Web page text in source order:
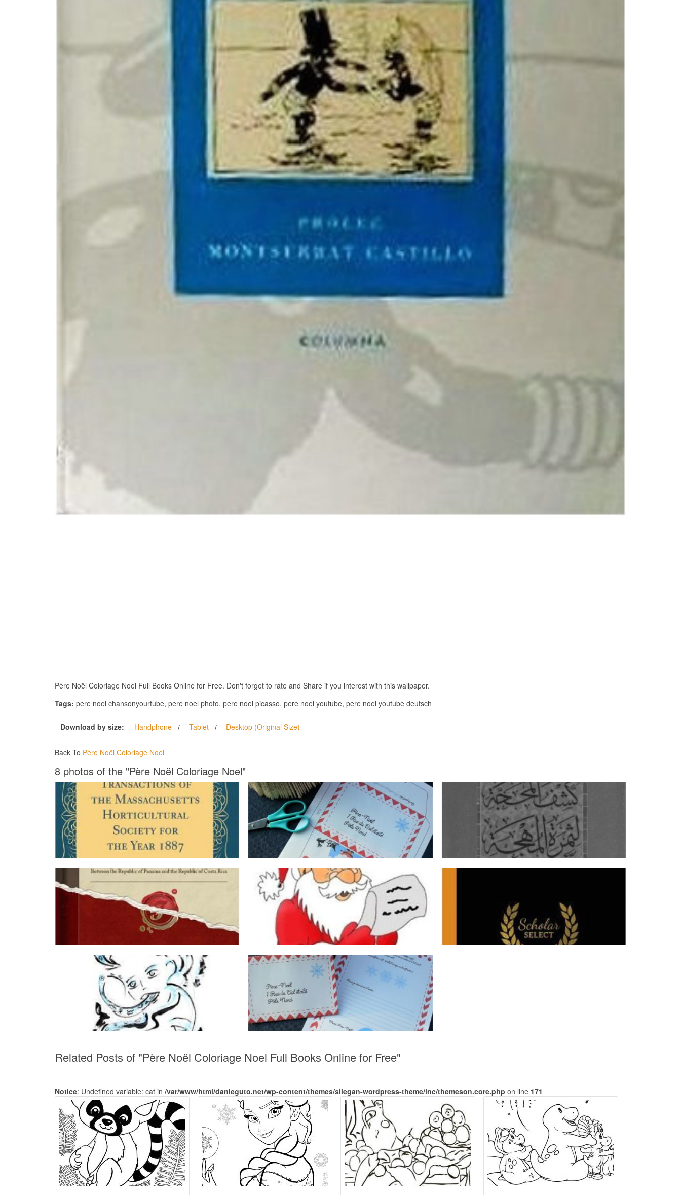
Père Noël Coloriage Noel Full Books Online for Free. Don't forget to rate and Share if you interest with this wallpaper.
Tags: pere noel chansonyourtube, pere noel photo, pere noel picasso, pere noel youtube, pere noel youtube deutsch
Download by size: Handphone Tablet Desktop (Original Size)
Back To Père Noël Coloriage Noel
8 photos of the "Père Noël Coloriage Noel"
Related Posts of "Père Noël Coloriage Noel Full Books Online for Free"
Notice: Undefined variable: cat in /var/www/html/danieguto.net/wp-content/themes/silegan-wordpress-theme/inc/themeson.core.php on line 171